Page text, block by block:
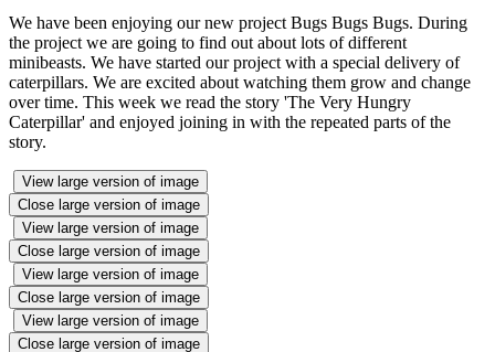
We have been enjoying our new project Bugs Bugs Bugs. During
the project we are going to find out about lots of different
minibeasts. We have started our project with a special delivery of
caterpillars. We are excited about watching them grow and change
over time. This week we read the story 'The Very Hungry
Caterpillar' and enjoyed joining in with the repeated parts of the
story.
View large version of image
Close large version of image
View large version of image
Close large version of image
View large version of image
Close large version of image
View large version of image
Close large version of image